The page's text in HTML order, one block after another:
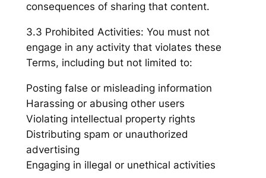
consequences of sharing that content.
3.3 Prohibited Activities: You must not
engage in any activity that violates these
Terms, including but not limited to:
Posting false or misleading information
Harassing or abusing other users
Violating intellectual property rights
Distributing spam or unauthorized
advertising
Engaging in illegal or unethical activities